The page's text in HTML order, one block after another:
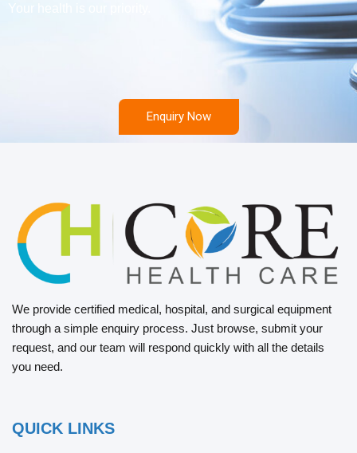
Your health is our priority.
Enquiry Now
We provide certified medical, hospital, and surgical equipment
through a simple enquiry process. Just browse, submit your
request, and our team will respond quickly with all the details
you need.
QUICK LINKS